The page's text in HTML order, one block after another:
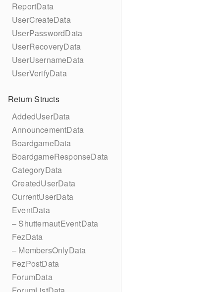
ReportData
UserCreateData
UserPasswordData
UserRecoveryData
UserUsernameData
UserVerifyData
Return Structs
AddedUserData
AnnouncementData
BoardgameData
BoardgameResponseData
CategoryData
CreatedUserData
CurrentUserData
EventData
– ShutternautEventData
FezData
– MembersOnlyData
FezPostData
ForumData